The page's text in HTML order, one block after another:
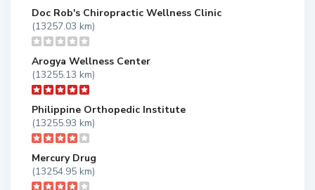
Doc Rob's Chiropractic Wellness Clinic
(13257.03 km)
Arogya Wellness Center
(13255.13 km)
Philippine Orthopedic Institute
(13255.93 km)
Mercury Drug
(13254.95 km)